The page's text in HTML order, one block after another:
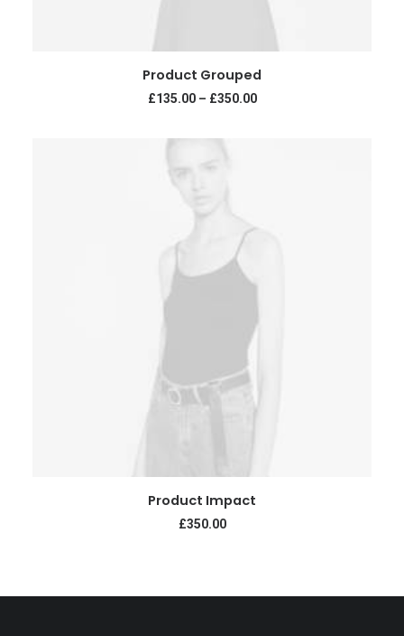
VIEW PRODUCTS
Product Grouped
£135.00– £350.00
ADD TO CART
Product Impact
£350.00